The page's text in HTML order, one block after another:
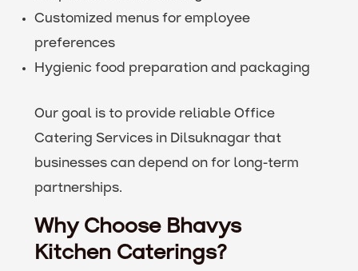
Customized menus for employee
preferences
Hygienic food preparation and packaging
Our goal is to provide reliable Office
Catering Services in Dilsuknagar that
businesses can depend on for long-term
partnerships.
Why Choose Bhavys
Kitchen Caterings?